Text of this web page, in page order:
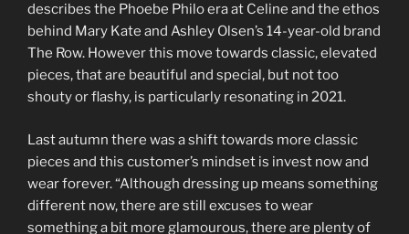
describes the Phoebe Philo era at Celine and the ethos
behind Mary Kate and Ashley Olsen’s 14-year-old brand
The Row. However this move towards classic, elevated
pieces, that are beautiful and special, but not too
shouty or flashy, is particularly resonating in 2021.
Last autumn there was a shift towards more classic
pieces and this customer’s mindset is invest now and
wear forever. “Although dressing up means something
different now, there are still excuses to wear
something a bit more glamourous, there are plenty of